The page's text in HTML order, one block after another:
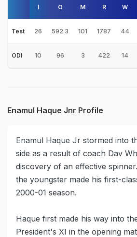
I O M R W
Test 26 592.3 101 1787 44
ODI 10 96 3 422 14
Enamul Haque Jnr Profile
Enamul Haque Jr stormed into
side as a result of coach Dav
discovery of an effective
the youngster made his first-
2000-01 season.
Haque first made his way into
President's XI in the opening